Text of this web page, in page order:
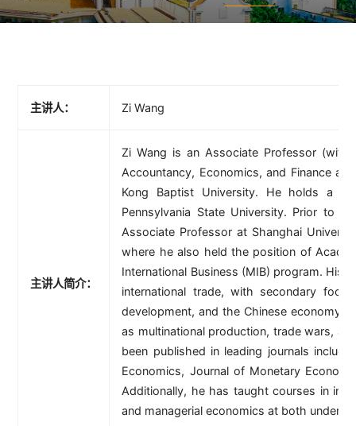
主讲人： Zi Wang
主讲人简介：
Zi Wang is an Associate Professor (with
Accountancy, Economics, and Finance at
Kong Baptist University. He holds a
Pennsylvania State University. Prior to
Associate Professor at Shanghai
where he also held the position of
International Business (MIB) program. His
international trade, with secondary
development, and the Chinese economy.
as multinational production, trade wars,
been published in leading journals
Economics, Journal of Monetary
Additionally, he has taught courses in
and managerial economics at both